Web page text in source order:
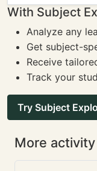
With Subject
Analyze any
Get subject-
Receive
Track your
Try Subject
More